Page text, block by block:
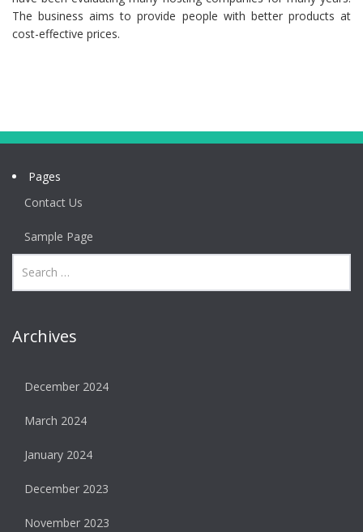
The business aims to provide people with better products at
cost-effective prices.
Pages
Contact Us
Sample Page
Archives
December 2024
March 2024
January 2024
December 2023
November 2023